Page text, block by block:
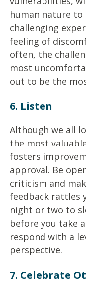
human nature to
challenging
feeling of
often, the
most
out to be the
6. Listen
Although we all
the most
fosters
approval. Be
criticism and
feedback rattles
night or two to
before you take
respond with a
perspective.
7. Celebrate